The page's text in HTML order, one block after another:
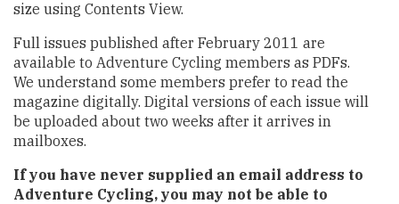
size using Contents View.
Full issues published after February 2011 are
available to Adventure Cycling members as PDFs.
We understand some members prefer to read the
magazine digitally. Digital versions of each issue will
be uploaded about two weeks after it arrives in
mailboxes.
If you have never supplied an email address to
Adventure Cycling, you may not be able to